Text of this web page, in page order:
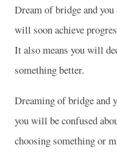
Dream of bridge and you
will soon achieve
It also means you will
something better.
Dreaming of bridge and
you will be confused
choosing something or